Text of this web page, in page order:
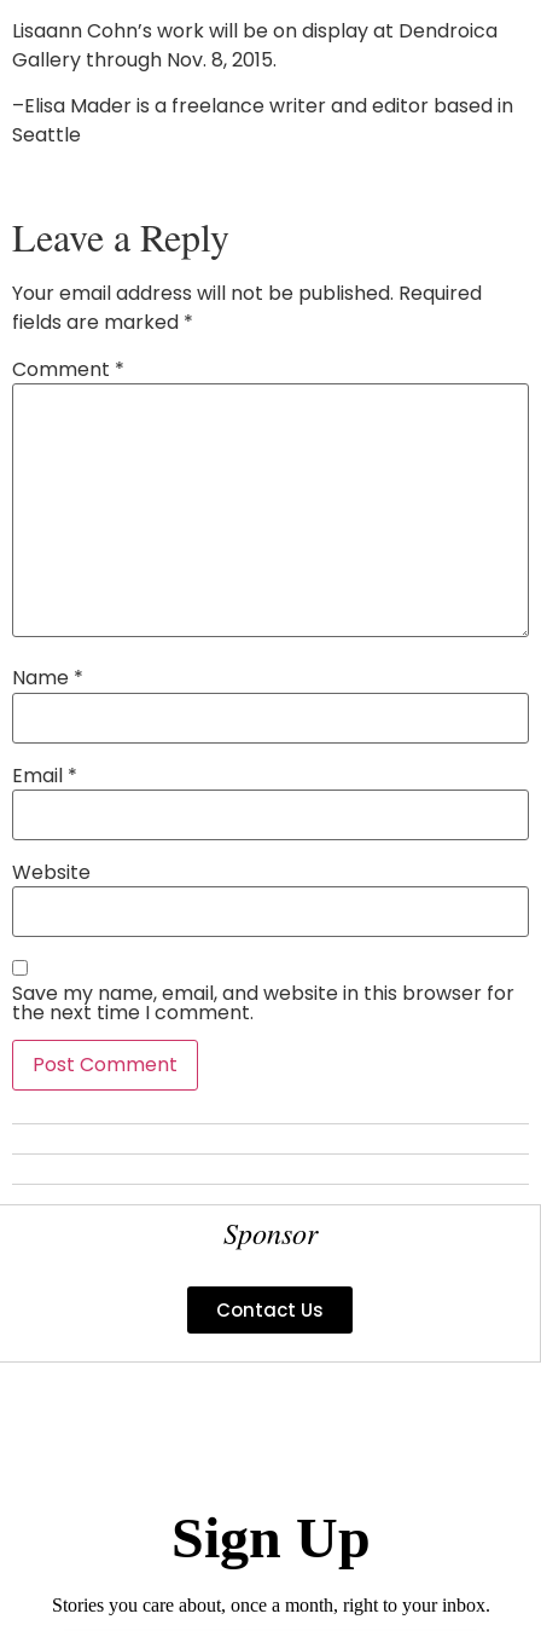
Lisaann Cohn’s work will be on display at Dendroica
Gallery through Nov. 8, 2015.
–Elisa Mader is a freelance writer and editor based in
Seattle
Leave a Reply
Your email address will not be published. Required
fields are marked *
Comment *
Name *
Email *
Website
Save my name, email, and website in this browser for
the next time I comment.
Sponsor
Contact Us
Sign Up
Stories you care about, once a month, right to your inbox.